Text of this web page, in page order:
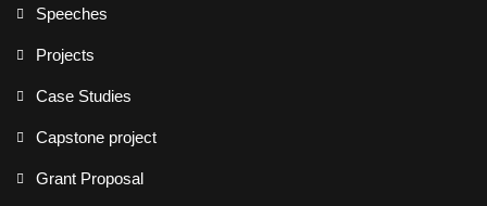
Speeches
Projects
Case Studies
Capstone project
Grant Proposal